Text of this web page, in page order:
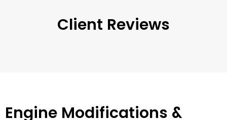
Client Reviews
Engine Modifications &